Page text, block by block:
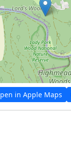
in Apple Maps